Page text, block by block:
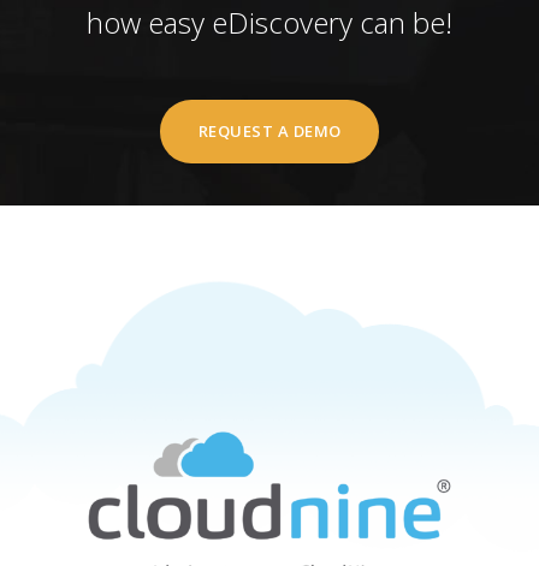
how easy eDiscovery can be!
REQUEST A DEMO